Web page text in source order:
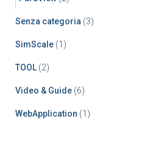
Senza categoria (3)
SimScale (1)
TOOL (2)
Video & Guide (6)
WebApplication (1)